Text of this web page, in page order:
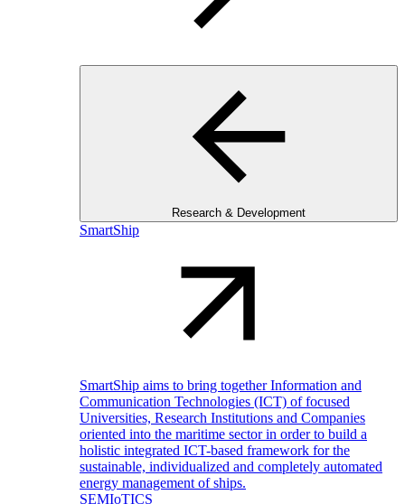
Research & Development
SmartShip
SmartShip aims to bring together Information and
Communication Technologies (ICT) of focused
Universities, Research Institutions and Companies
oriented into the maritime sector in order to build a
holistic integrated ICT-based framework for the
sustainable, individualized and completely automated
energy management of ships.
SEMIoTICS